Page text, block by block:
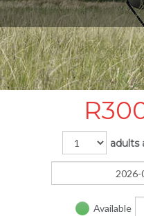
R
adults
Available